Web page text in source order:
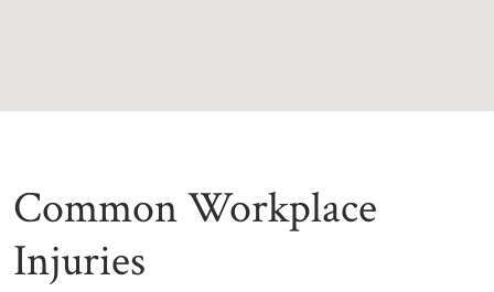
Common Workplace
Injuries